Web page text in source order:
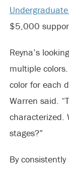
$5,000
Reyna’s
multiple
color for each
Warren said.
characterized.
stages?”
By